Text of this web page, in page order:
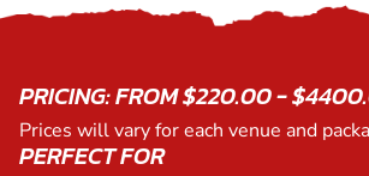
PRICING: FROM $220.00 -
Prices will vary for each venue and
PERFECT FOR